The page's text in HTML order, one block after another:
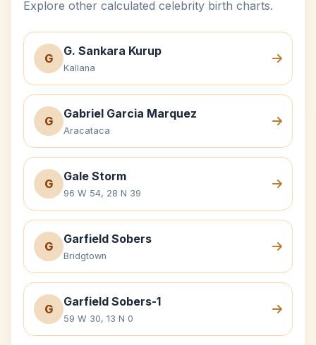
Explore other calculated celebrity birth charts.
G
G. Sankara Kurup
Kallana
G
Gabriel Garcia Marquez
Aracataca
G
Gale Storm
96 W 54, 28 N 39
G
Garfield Sobers
Bridgtown
G
Garfield Sobers-1
59 W 30, 13 N 0